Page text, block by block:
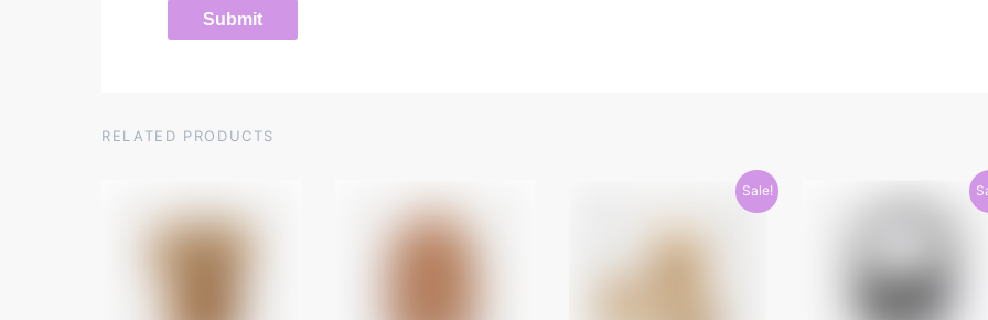
RELATED PRODUCTS
Sale!